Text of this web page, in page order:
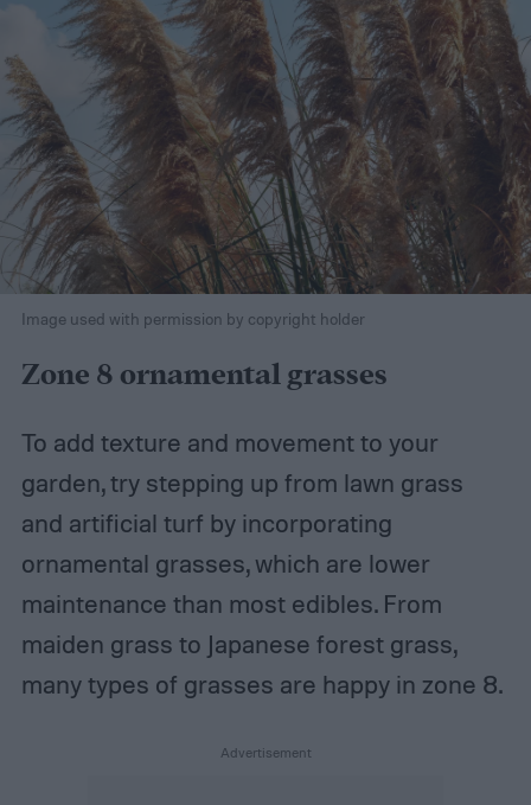
Image used with permission by copyright holder
Zone 8 ornamental grasses
To add texture and movement to your
garden, try stepping up from lawn grass
and artificial turf by incorporating
ornamental grasses, which are lower
maintenance than most edibles. From
maiden grass to Japanese forest grass,
many types of grasses are happy in zone 8.